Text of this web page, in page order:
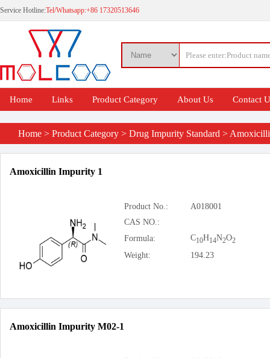
Service Hotline:Tel/Whatsapp:+86 17320513646
Home Links Product Category About Us Contact
Home > Product Category > Drug Impurity Standard >
Amoxicillin Impurity 1
Product No.:
A018001
CAS NO.:
Formula:
C10H14N2O2
Weight: 194.23
Amoxicillin Impurity M02-1